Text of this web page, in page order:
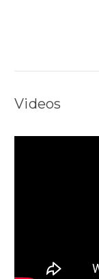
Videos